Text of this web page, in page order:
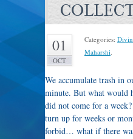
01
OCT
Categories:
Maharshi.
We accumulate trash in
minute. But what would
did not come for a
turn up for weeks or
forbid… what if there